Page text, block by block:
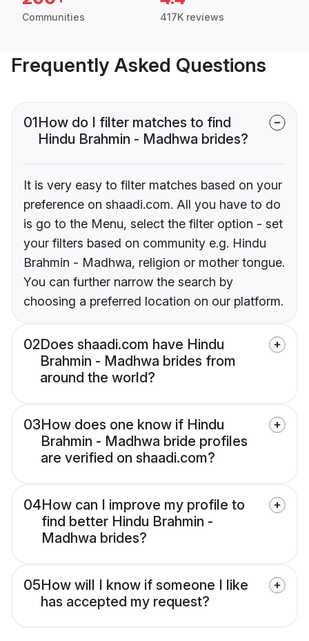
Communities 417K reviews
Frequently Asked Questions
01How do I filter matches to find
Hindu Brahmin - Madhwa brides?
It is very easy to filter matches based on your
preference on shaadi.com. All you have to do
is go to the Menu, select the filter option - set
your filters based on community e.g. Hindu
Brahmin - Madhwa, religion or mother tongue.
You can further narrow the search by
choosing a preferred location on our platform.
02Does shaadi.com have Hindu
Brahmin - Madhwa brides from
around the world?
03How does one know if Hindu
Brahmin - Madhwa bride profiles
are verified on shaadi.com?
04How can I improve my profile to
find better Hindu Brahmin -
Madhwa brides?
05How will I know if someone I like
has accepted my request?